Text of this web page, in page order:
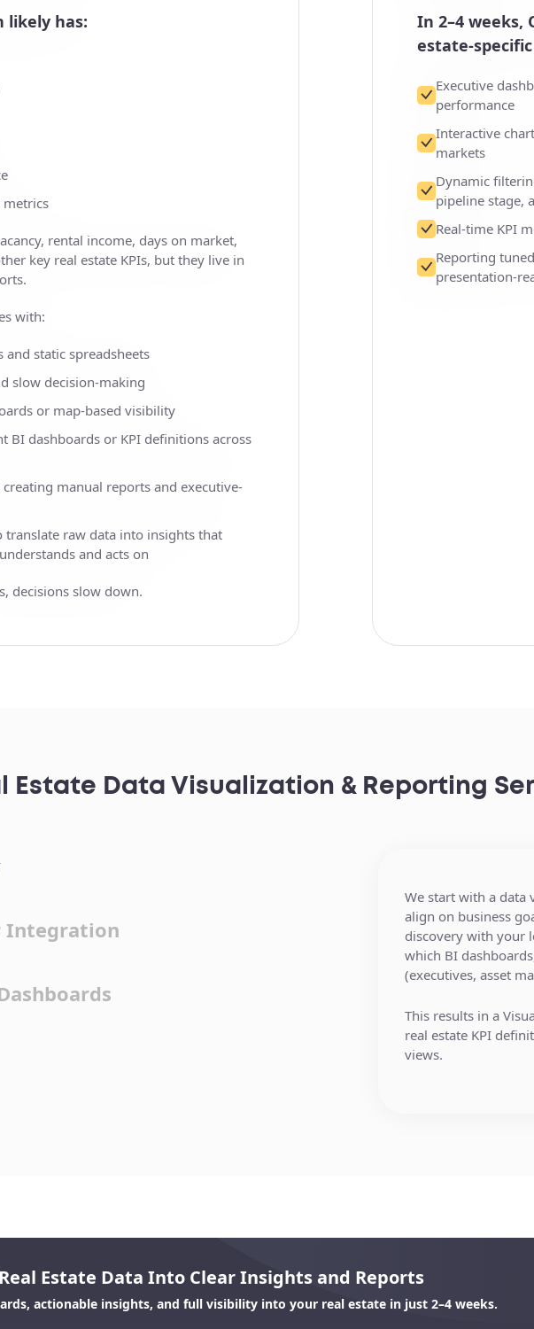
likely has:
metrics
rental income, days on market,
key real estate KPIs, but they live in
with:
static spreadsheets
slow decision-making
or map-based visibility
BI dashboards or KPI definitions across
creating manual reports and executive-
translate raw data into insights that
and acts on
decisions slow down.
In 2–4 weeks,
estate-
Executive
performance
Interactive
markets
Dynamic
pipeline stage,
Real-time KPI
Reporting
presentation-
Estate Data Visualization & Reporting
Integration
We start with a data
align on business
discovery with your
which BI
(executives, asset
This results in a
real estate KPI
views.
We connect your
transaction and
systems, property
tools, data
external real estate
Our team handles:
Secure, web-
Custom filtering
Interactive
Drilldowns from
properties or deals
Estate Data Into Clear Insights and Reports
actionable insights, and full visibility into your real estate in just 2–4 weeks.